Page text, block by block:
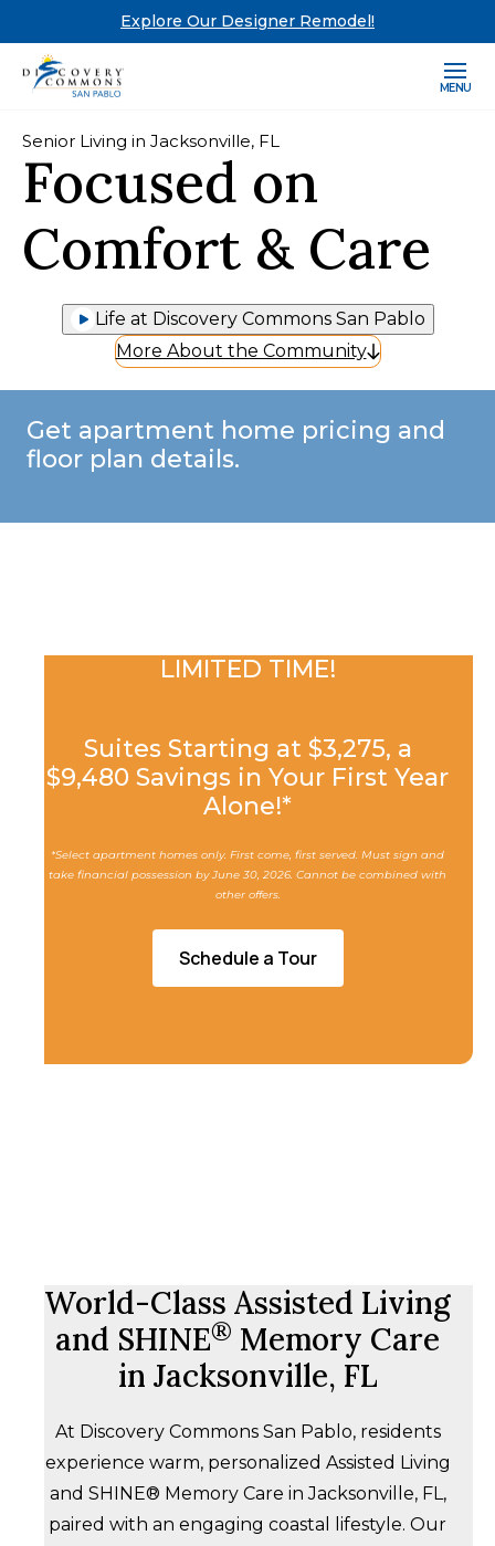
Explore Our Designer Remodel!
MENU
Senior Living in Jacksonville, FL
Focused on
Comfort & Care
Life at Discovery Commons San Pablo
More About the Community
Get apartment home pricing and
floor plan details.
LIMITED TIME!
Suites Starting at $3,275, a
$9,480 Savings in Your First Year
Alone!*
*Select apartment homes only. First come, first served. Must sign and
take financial possession by June 30, 2026. Cannot be combined with
other offers.
Schedule a Tour
World-Class Assisted Living
and SHINE® Memory Care
in Jacksonville, FL
At Discovery Commons San Pablo, residents
experience warm, personalized Assisted Living
and SHINE® Memory Care in Jacksonville, FL,
paired with an engaging coastal lifestyle. Our